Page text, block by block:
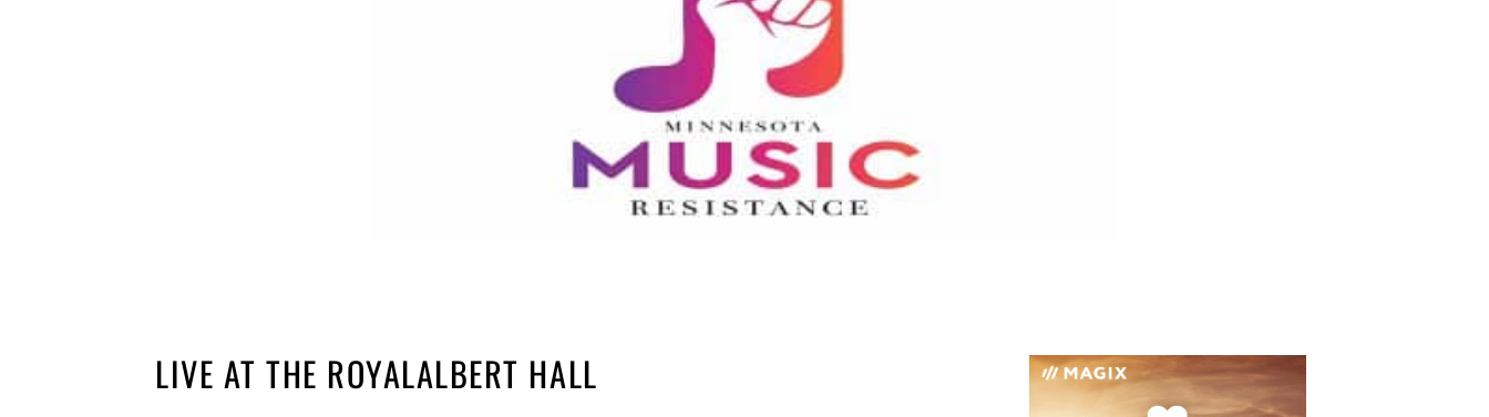
LIVE AT THE ROYALALBERT HALL